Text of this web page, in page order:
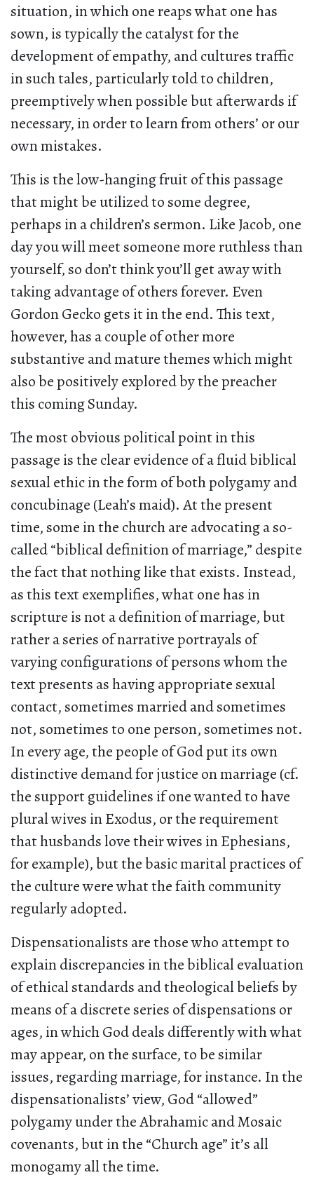
situation, in which one reaps what one has
sown, is typically the catalyst for the
development of empathy, and cultures traffic
in such tales, particularly told to children,
preemptively when possible but afterwards if
necessary, in order to learn from others’ or our
own mistakes.
This is the low-hanging fruit of this passage
that might be utilized to some degree,
perhaps in a children’s sermon. Like Jacob, one
day you will meet someone more ruthless than
yourself, so don’t think you’ll get away with
taking advantage of others forever. Even
Gordon Gecko gets it in the end. This text,
however, has a couple of other more
substantive and mature themes which might
also be positively explored by the preacher
this coming Sunday.
The most obvious political point in this
passage is the clear evidence of a fluid biblical
sexual ethic in the form of both polygamy and
concubinage (Leah’s maid). At the present
time, some in the church are advocating a so-
called “biblical definition of marriage,” despite
the fact that nothing like that exists. Instead,
as this text exemplifies, what one has in
scripture is not a definition of marriage, but
rather a series of narrative portrayals of
varying configurations of persons whom the
text presents as having appropriate sexual
contact, sometimes married and sometimes
not, sometimes to one person, sometimes not.
In every age, the people of God put its own
distinctive demand for justice on marriage (cf.
the support guidelines if one wanted to have
plural wives in Exodus, or the requirement
that husbands love their wives in Ephesians,
for example), but the basic marital practices of
the culture were what the faith community
regularly adopted.
Dispensationalists are those who attempt to
explain discrepancies in the biblical evaluation
of ethical standards and theological beliefs by
means of a discrete series of dispensations or
ages, in which God deals differently with what
may appear, on the surface, to be similar
issues, regarding marriage, for instance. In the
dispensationalists’ view, God “allowed”
polygamy under the Abrahamic and Mosaic
covenants, but in the “Church age” it’s all
monogamy all the time.